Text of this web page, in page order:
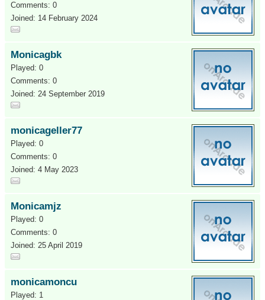
Comments: 0
Joined: 14 February 2024
Monicagbk
Played: 0
Comments: 0
Joined: 24 September 2019
monicageller77
Played: 0
Comments: 0
Joined: 4 May 2023
Monicamjz
Played: 0
Comments: 0
Joined: 25 April 2019
monicamoncu
Played: 1